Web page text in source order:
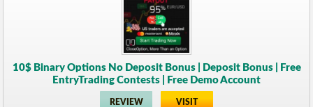
10$ Binary Options No Deposit Bonus | Deposit Bonus | Free
EntryTrading Contests | Free Demo Account
REVIEW VISIT